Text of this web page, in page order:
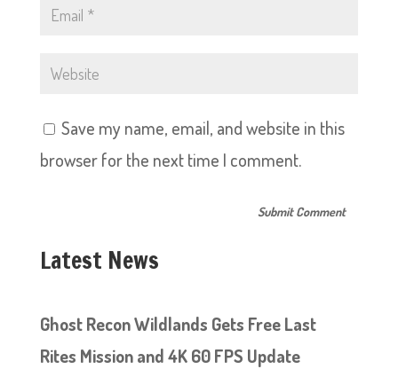
Save my name, email, and website in this
browser for the next time I comment.
Latest News
Ghost Recon Wildlands Gets Free Last
Rites Mission and 4K 60 FPS Update